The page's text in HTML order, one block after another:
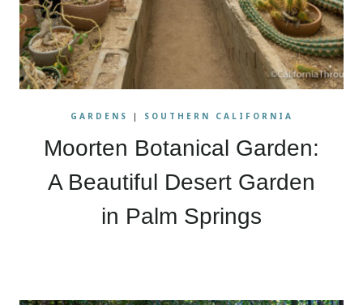
GARDENS | SOUTHERN CALIFORNIA
Moorten Botanical Garden:
A Beautiful Desert Garden
in Palm Springs